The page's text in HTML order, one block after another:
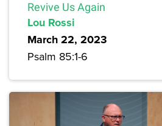
Revive Us Again
Lou Rossi
March 22, 2023
Psalm 85:1-6